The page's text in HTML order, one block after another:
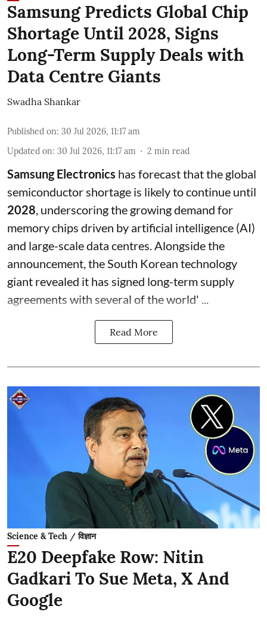
Samsung Predicts Global Chip
Shortage Until 2028, Signs
Long-Term Supply Deals with
Data Centre Giants
Swadha Shankar
Published on: 30 Jul 2026, 11:17 am
Updated on: 30 Jul 2026, 11:17 am 2 min read
Samsung Electronics has forecast that the global
semiconductor shortage is likely to continue until
2028 , underscoring the growing demand for
memory chips driven by artificial intelligence (AI)
and large-scale data centres. Alongside the
announcement, the South Korean technology
giant revealed it has signed long-term supply
agreements with several of the world' ...
Read More
Science & Tech / विज्ञान
E20 Deepfake Row: Nitin
Gadkari To Sue Meta, X And
Google